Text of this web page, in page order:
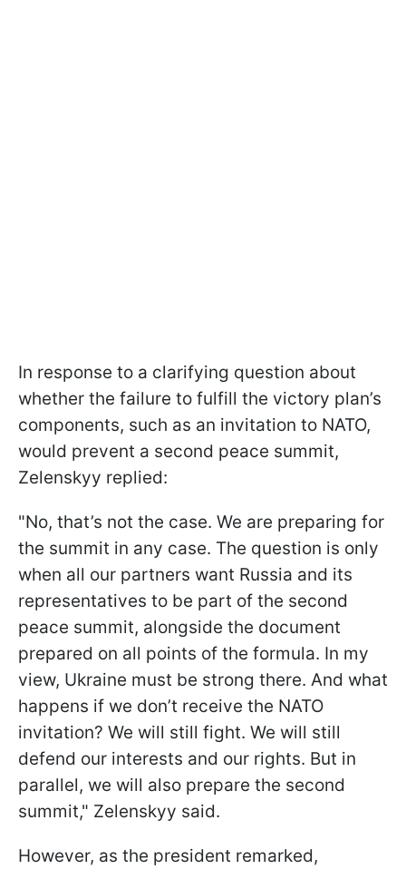
In response to a clarifying question about
whether the failure to fulfill the victory plan’s
components, such as an invitation to NATO,
would prevent a second peace summit,
Zelenskyy replied:
"No, that’s not the case. We are preparing for
the summit in any case. The question is only
when all our partners want Russia and its
representatives to be part of the second
peace summit, alongside the document
prepared on all points of the formula. In my
view, Ukraine must be strong there. And what
happens if we don’t receive the NATO
invitation? We will still fight. We will still
defend our interests and our rights. But in
parallel, we will also prepare the second
summit," Zelenskyy said.
However, as the president remarked,